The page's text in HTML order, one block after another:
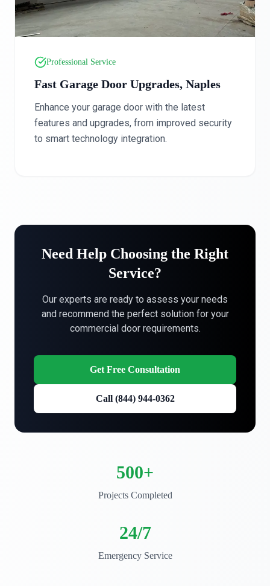
Professional Service
Fast Garage Door Upgrades, Naples
Enhance your garage door with the latest
features and upgrades, from improved security
to smart technology integration.
Need Help Choosing the Right
Service?
Our experts are ready to assess your needs
and recommend the perfect solution for your
commercial door requirements.
Get Free Consultation
Call (844) 944-0362
500+
Projects Completed
24/7
Emergency Service